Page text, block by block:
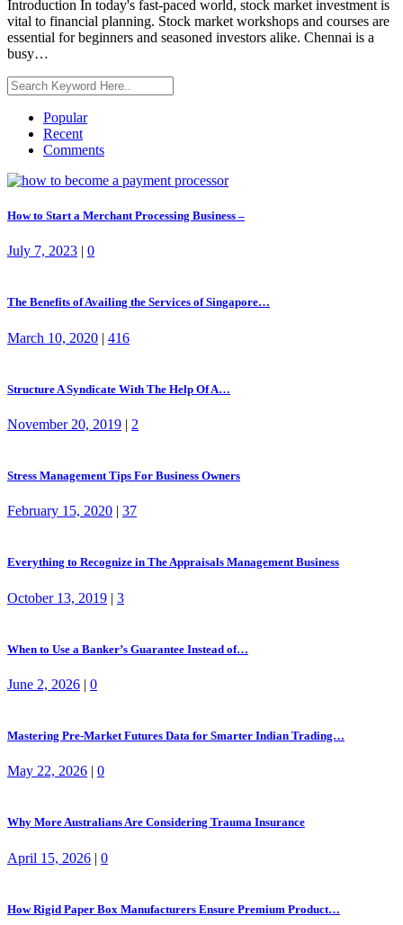
Introduction In today's fast-paced world, stock market investment is
vital to financial planning. Stock market workshops and courses are
essential for beginners and seasoned investors alike. Chennai is a
busy…
Popular
Recent
Comments
How to Start a Merchant Processing Business –
July 7, 2023 | 0
The Benefits of Availing the Services of Singapore…
March 10, 2020 | 416
Structure A Syndicate With The Help Of A…
November 20, 2019 | 2
Stress Management Tips For Business Owners
February 15, 2020 | 37
Everything to Recognize in The Appraisals Management Business
October 13, 2019 | 3
When to Use a Banker’s Guarantee Instead of…
June 2, 2026 | 0
Mastering Pre-Market Futures Data for Smarter Indian Trading…
May 22, 2026 | 0
Why More Australians Are Considering Trauma Insurance
April 15, 2026 | 0
How Rigid Paper Box Manufacturers Ensure Premium Product…